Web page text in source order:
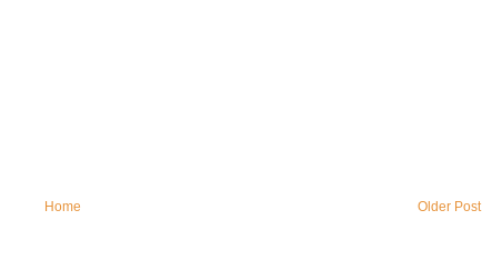
Older Post
Home